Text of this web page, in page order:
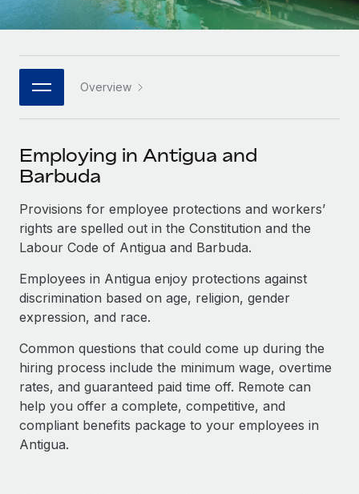
New
Integrations
Streamline processes with essential business tools
Ask an expert
Background checks
Simplify your candidate screening processes
Compliance watchtower
Stay ahead of compliance risks
Provision and track IT devices globally
Entity setup
Establish compliant entities fast
Mobility & Relocation
Strategic technology partners
Flexibly embed global HR into your platform
Become a partner
Remote Build
CASE STUDIES
How AI pioneer Weaviate grew its workforce
120% with Remote
Weaviate at a glance Weaviate create open source, AI-first
infrastructure. It's mission is to bring...
Learn More
Remote Embedded x BambooHR: From local to
global hiring, with no platform switch
Checklists & Templates
Webinars
Events
Salary & Talent Insights
Get support
BLOG
Global Payroll
EOR & PEO
Contractor Management
Compliance
中文（简体）
Overview
Employing in Antigua and
Barbuda
Provisions for employee protections and workers’
rights are spelled out in the Constitution and the
Labour Code of Antigua and Barbuda.
Employees in Antigua enjoy protections against
discrimination based on age, religion, gender
expression, and race.
Common questions that could come up during the
hiring process include the minimum wage, overtime
rates, and guaranteed paid time off. Remote can
help you offer a complete, competitive, and
compliant benefits package to your employees in
Antigua.